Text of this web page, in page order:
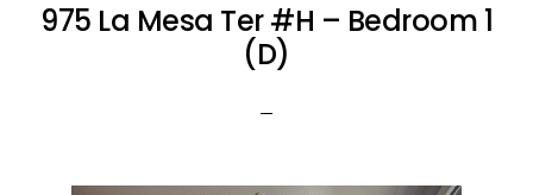
975 La Mesa Ter #H – Bedroom 1
(D)